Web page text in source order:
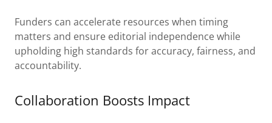
Funders can accelerate resources when timing
matters and ensure editorial independence while
upholding high standards for accuracy, fairness, and
accountability.
Collaboration Boosts Impact